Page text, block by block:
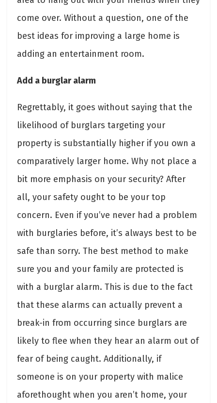
come over. Without a question, one of the
best ideas for improving a large home is
adding an entertainment room.
Add a burglar alarm
Regrettably, it goes without saying that the
likelihood of burglars targeting your
property is substantially higher if you own a
comparatively larger home. Why not place a
bit more emphasis on your security? After
all, your safety ought to be your top
concern. Even if you’ve never had a problem
with burglaries before, it’s always best to be
safe than sorry. The best method to make
sure you and your family are protected is
with a burglar alarm. This is due to the fact
that these alarms can actually prevent a
break-in from occurring since burglars are
likely to flee when they hear an alarm out of
fear of being caught. Additionally, if
someone is on your property with malice
aforethought when you aren’t home, your